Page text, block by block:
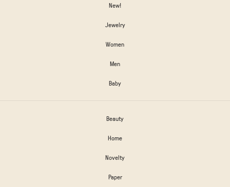
New!
Jewelry
Women
Men
Baby
Beauty
Home
Novelty
Paper